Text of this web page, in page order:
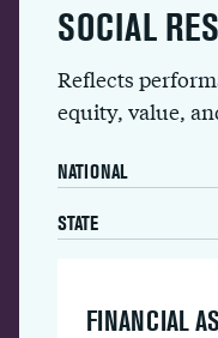
SOCIAL
Reflects
equity, value,
NATIONAL
STATE
FINANCIAL